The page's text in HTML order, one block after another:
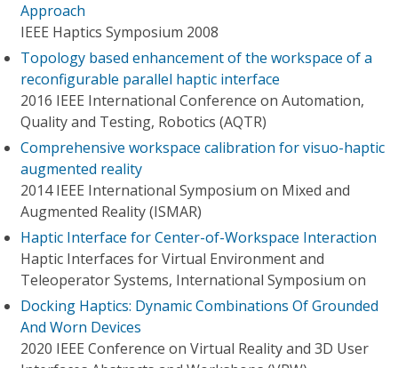
Approach
IEEE Haptics Symposium 2008
Topology based enhancement of the workspace of a
reconfigurable parallel haptic interface
2016 IEEE International Conference on Automation,
Quality and Testing, Robotics (AQTR)
Comprehensive workspace calibration for visuo-haptic
augmented reality
2014 IEEE International Symposium on Mixed and
Augmented Reality (ISMAR)
Haptic Interface for Center-of-Workspace Interaction
Haptic Interfaces for Virtual Environment and
Teleoperator Systems, International Symposium on
Docking Haptics: Dynamic Combinations Of Grounded
And Worn Devices
2020 IEEE Conference on Virtual Reality and 3D User